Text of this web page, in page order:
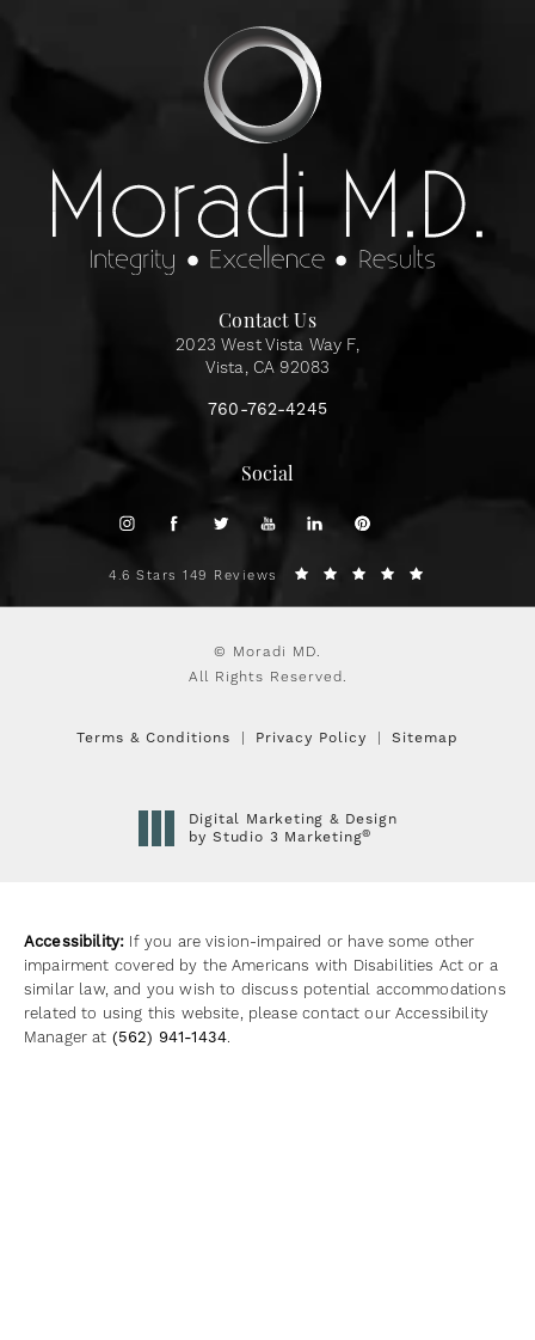
Contact Us
2023 West Vista Way F,
Vista, CA 92083
760-762-4245
Social
4.6 Stars 149 Reviews
© Moradi MD.
All Rights Reserved.
Terms & Conditions Privacy Policy Sitemap
Digital Marketing & Design
by Studio 3 Marketing®
Accessibility: If you are vision-impaired or have some other
impairment covered by the Americans with Disabilities Act or a
similar law, and you wish to discuss potential accommodations
related to using this website, please contact our Accessibility
Manager at (562) 941-1434.